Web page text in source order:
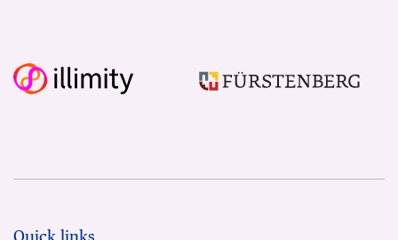
Quick links